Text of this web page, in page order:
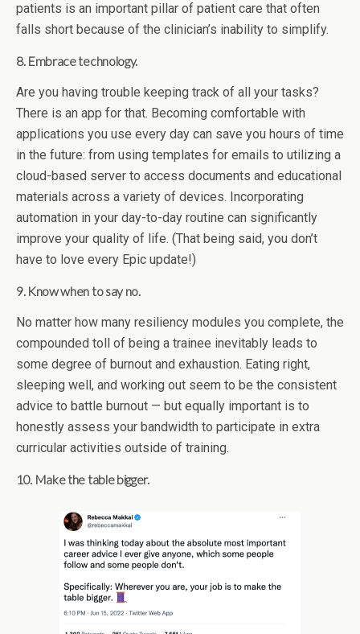
patients is an important pillar of patient care that often
falls short because of the clinician’s inability to simplify.
8. Embrace technology.
Are you having trouble keeping track of all your tasks?
There is an app for that. Becoming comfortable with
applications you use every day can save you hours of time
in the future: from using templates for emails to utilizing a
cloud-based server to access documents and educational
materials across a variety of devices. Incorporating
automation in your day-to-day routine can significantly
improve your quality of life. (That being said, you don’t
have to love every Epic update!)
9. Know when to say no.
No matter how many resiliency modules you complete, the
compounded toll of being a trainee inevitably leads to
some degree of burnout and exhaustion. Eating right,
sleeping well, and working out seem to be the consistent
advice to battle burnout — but equally important is to
honestly assess your bandwidth to participate in extra
curricular activities outside of training.
10. Make the table bigger.